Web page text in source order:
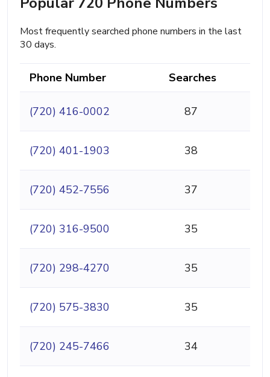
Most frequently searched phone numbers in the last
30 days.
Phone Number Searches
(720) 416-0002 87
(720) 401-1903 38
(720) 452-7556 37
(720) 316-9500 35
(720) 298-4270 35
(720) 575-3830 35
(720) 245-7466 34